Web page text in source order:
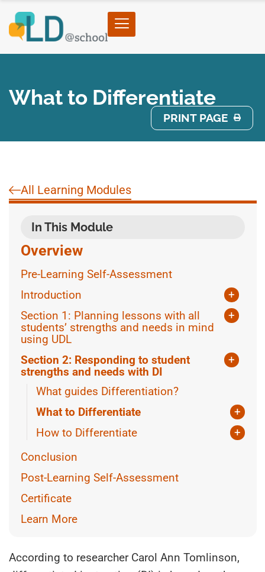
What to Differentiate
PRINT PAGE
All Learning Modules
In This Module
Overview
Pre-Learning Self-Assessment
Introduction
+
What is Differentiated Instruction?
Section 1: Planning lessons with all
students’ strengths and needs in mind
using UDL
+
Equity in lesson planning
More CAST Resources
Section 2: Responding to student
strengths and needs with DI
+
What guides Differentiation?
What to Differentiate
+
How to Differentiate
+
Collaborating with students
Conclusion
Post-Learning Self-Assessment
Certificate
Learn More
According to researcher Carol Ann Tomlinson,